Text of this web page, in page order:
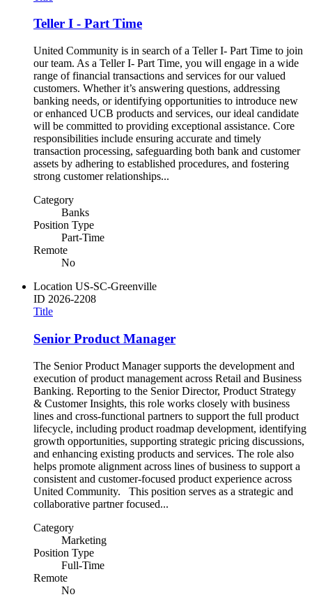
Teller I - Part Time
United Community is in search of a Teller I- Part Time to join
our team. As a Teller I- Part Time, you will engage in a wide
range of financial transactions and services for our valued
customers. Whether it’s answering questions, addressing
banking needs, or identifying opportunities to introduce new
or enhanced UCB products and services, our ideal candidate
will be committed to providing exceptional assistance. Core
responsibilities include ensuring accurate and timely
transaction processing, safeguarding both bank and customer
assets by adhering to established procedures, and fostering
strong customer relationships...
Category
Banks
Position Type
Part-Time
Remote
No
Location US-SC-Greenville
ID 2026-2208
Title
Senior Product Manager
The Senior Product Manager supports the development and
execution of product management across Retail and Business
Banking. Reporting to the Senior Director, Product Strategy
& Customer Insights, this role works closely with business
lines and cross-functional partners to support the full product
lifecycle, including product roadmap development, identifying
growth opportunities, supporting strategic pricing discussions,
and enhancing existing products and services. The role also
helps promote alignment across lines of business to support a
consistent and customer-focused product experience across
United Community. This position serves as a strategic and
collaborative partner focused...
Category
Marketing
Position Type
Full-Time
Remote
No